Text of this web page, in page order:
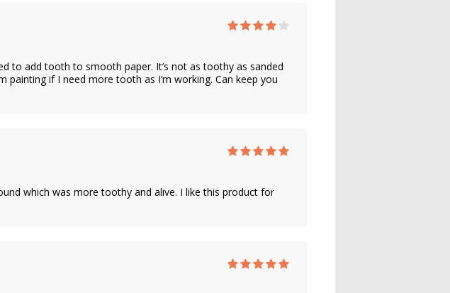
to add tooth to smooth paper. It’s not as toothy as sanded
painting if I need more tooth as I’m working. Can keep you
which was more toothy and alive. I like this product for